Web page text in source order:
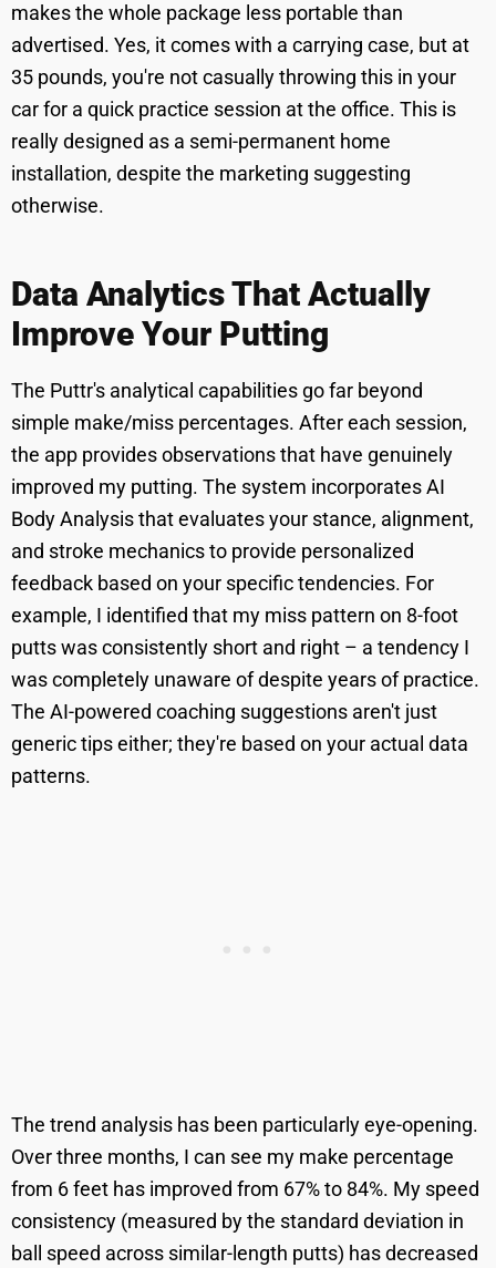
makes the whole package less portable than
advertised. Yes, it comes with a carrying case, but at
35 pounds, you're not casually throwing this in your
car for a quick practice session at the office. This is
really designed as a semi-permanent home
installation, despite the marketing suggesting
otherwise.
Data Analytics That Actually
Improve Your Putting
The Puttr's analytical capabilities go far beyond
simple make/miss percentages. After each session,
the app provides observations that have genuinely
improved my putting. The system incorporates AI
Body Analysis that evaluates your stance, alignment,
and stroke mechanics to provide personalized
feedback based on your specific tendencies. For
example, I identified that my miss pattern on 8-foot
putts was consistently short and right – a tendency I
was completely unaware of despite years of practice.
The AI-powered coaching suggestions aren't just
generic tips either; they're based on your actual data
patterns.
The trend analysis has been particularly eye-opening.
Over three months, I can see my make percentage
from 6 feet has improved from 67% to 84%. My speed
consistency (measured by the standard deviation in
ball speed across similar-length putts) has decreased